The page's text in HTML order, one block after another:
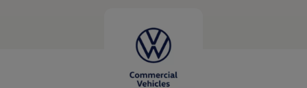
Genuine parts
Economy parts
Exchange parts